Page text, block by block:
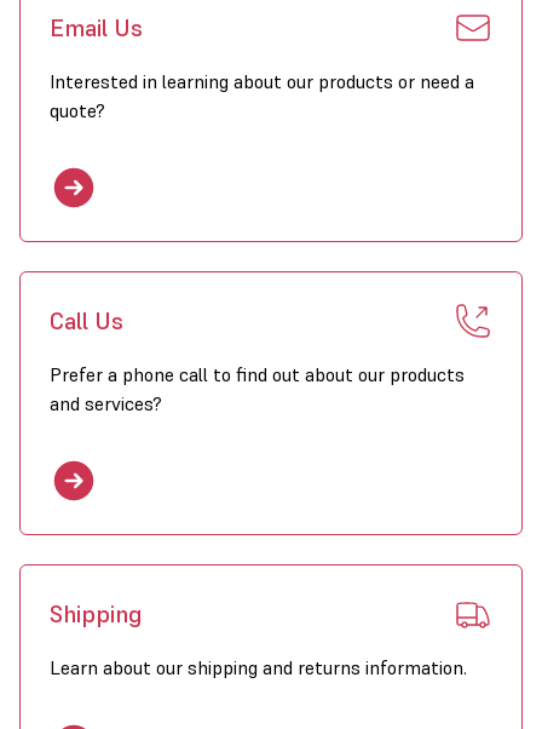
Email Us
Interested in learning about our products or need a
quote?
Call Us
Prefer a phone call to find out about our products
and services?
Shipping
Learn about our shipping and returns information.